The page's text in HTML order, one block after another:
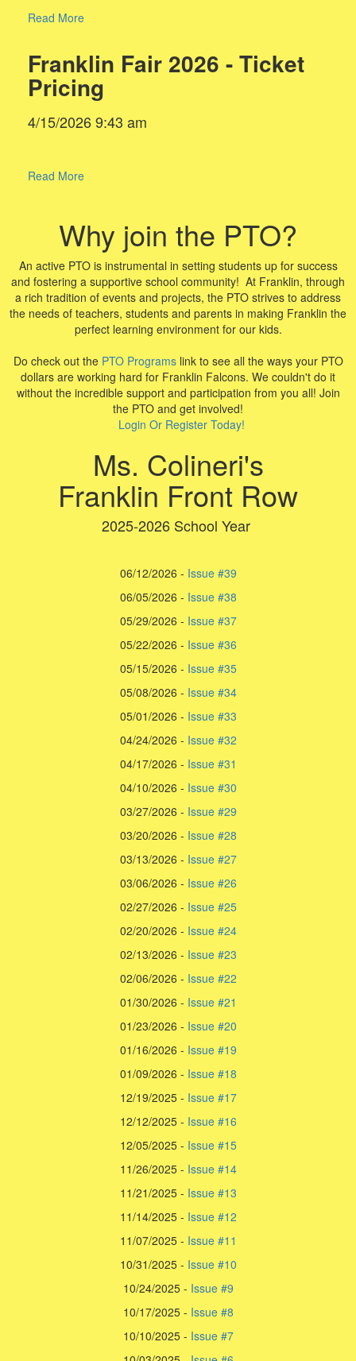
Read More
Franklin Fair 2026 - Ticket
Pricing
4/15/2026 9:43 am
Read More
Why join the PTO?
An active PTO is instrumental in setting students up for success
and fostering a supportive school community! At Franklin, through
a rich tradition of events and projects, the PTO strives to address
the needs of teachers, students and parents in making Franklin the
perfect learning environment for our kids.
Do check out the PTO Programs link to see all the ways your PTO
dollars are working hard for Franklin Falcons. We couldn't do it
without the incredible support and participation from you all! Join
the PTO and get involved!
Login Or Register Today!
Ms. Colineri's
Franklin Front Row
2025-2026 School Year
06/12/2026 - Issue #39
06/05/2026 - Issue #38
05/29/2026 - Issue #37
05/22/2026 - Issue #36
05/15/2026 - Issue #35
05/08/2026 - Issue #34
05/01/2026 - Issue #33
04/24/2026 - Issue #32
04/17/2026 - Issue #31
04/10/2026 - Issue #30
03/27/2026 - Issue #29
03/20/2026 - Issue #28
03/13/2026 - Issue #27
03/06/2026 - Issue #26
02/27/2026 - Issue #25
02/20/2026 - Issue #24
02/13/2026 - Issue #23
02/06/2026 - Issue #22
01/30/2026 - Issue #21
01/23/2026 - Issue #20
01/16/2026 - Issue #19
01/09/2026 - Issue #18
12/19/2025 - Issue #17
12/12/2025 - Issue #16
12/05/2025 - Issue #15
11/26/2025 - Issue #14
11/21/2025 - Issue #13
11/14/2025 - Issue #12
11/07/2025 - Issue #11
10/31/2025 - Issue #10
10/24/2025 - Issue #9
10/17/2025 - Issue #8
10/10/2025 - Issue #7